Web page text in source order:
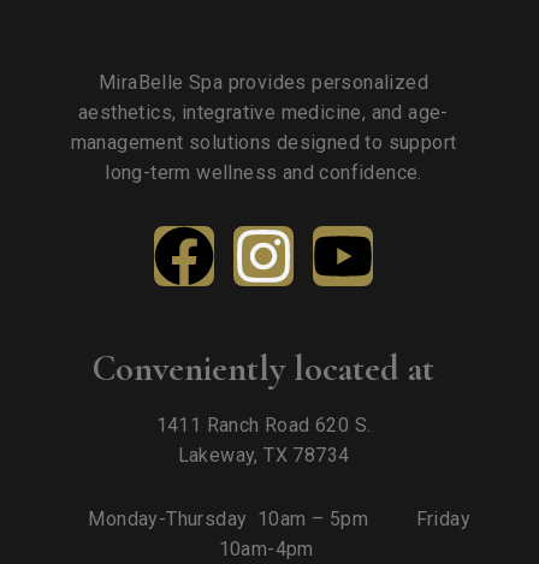
MiraBelle Spa provides personalized
aesthetics, integrative medicine, and age-
management solutions designed to support
long-term wellness and confidence.
Conveniently located at
1411 Ranch Road 620 S.
Lakeway, TX 78734
Monday-Thursday 10am – 5pm Friday
10am-4pm